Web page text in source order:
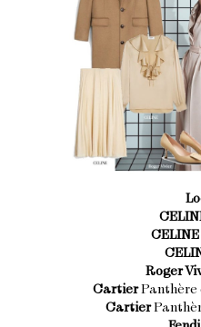
CELINE
Roger
CartierPanthère
Cartier